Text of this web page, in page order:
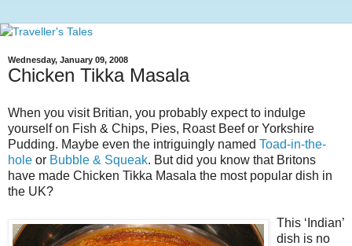
Wednesday, January 09, 2008
Chicken Tikka Masala
When you visit Britian, you probably expect to indulge
yourself on Fish & Chips, Pies, Roast Beef or Yorkshire
Pudding. Maybe even the intriguingly named Toad-in-the-
hole or Bubble & Squeak. But did you know that Britons
have made Chicken Tikka Masala the most popular dish in
the UK?
This ‘Indian’
dish is no